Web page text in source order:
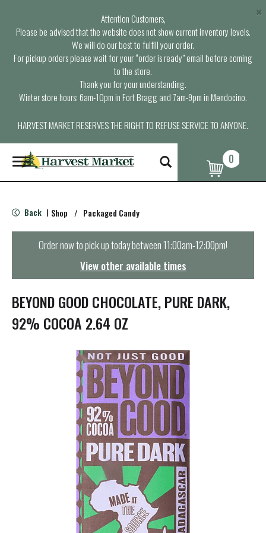
Attention Customers,
Please be advised that the website does not show current inventory levels.
We will do our best to fulfill your order.
For pickup orders please wait for your “order is ready” email before coming
to the store.
Thank you for your understanding.
Winter store hours: 6am-10pm in Fort Bragg and 7am-9pm in Mendocino.
HARVEST MARKET RESERVES THE RIGHT TO REFUSE SERVICE TO ANYONE.
×
T
o
g
e
n
t
i
o
n
0
Back | Shop / Packaged Candy
Order now to pick up today between11:00am-12:00pm!
View other available times
BEYOND GOOD CHOCOLATE, PURE DARK,
92% COCOA 2.64 OZ